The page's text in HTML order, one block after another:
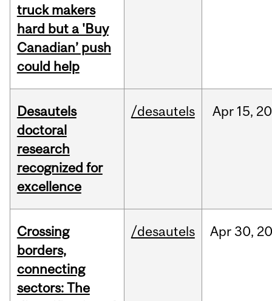
truck makers
hard but a 'Buy
Canadian’ push
could help
Desautels
doctoral
research
recognized for
excellence
/desautels Apr 15,
Crossing
borders,
connecting
sectors: The
/desautels Apr30,